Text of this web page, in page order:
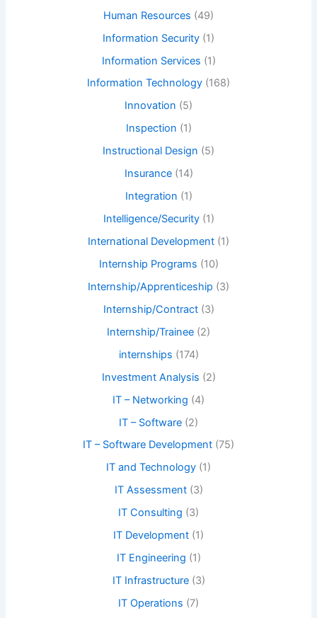
Human Resources (49)
Information Security (1)
Information Services (1)
Information Technology (168)
Innovation (5)
Inspection (1)
Instructional Design (5)
Insurance(14)
Integration (1)
Intelligence/Security(1)
International Development (1)
Internship Programs (10)
Internship/Apprenticeship (3)
Internship/Contract(3)
Internship/Trainee (2)
internships (174)
Investment Analysis (2)
IT – Networking (4)
IT – Software (2)
IT – Software Development (75)
IT and Technology (1)
IT Assessment(3)
IT Consulting (3)
IT Development (1)
IT Engineering (1)
IT Infrastructure(3)
IT Operations (7)